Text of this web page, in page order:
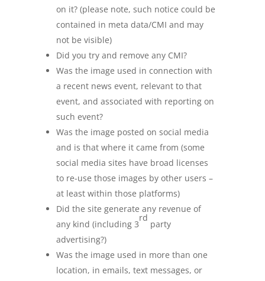
on it? (please note, such notice could be
contained in meta data/CMI and may
not be visible)
Did you try and remove any CMI?
Was the image used in connection with
a recent news event, relevant to that
event, and associated with reporting on
such event?
Was the image posted on social media
and is that where it came from (some
social media sites have broad licenses
to re-use those images by other users –
at least within those platforms)
Did the site generate any revenue of
any kind (including 3
rd
party
advertising?)
Was the image used in more than one
location, in emails, text messages, or